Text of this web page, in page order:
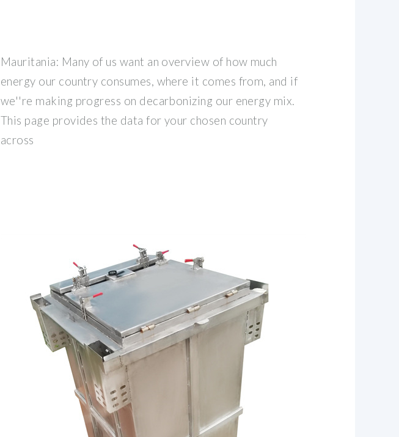
Mauritania: Many of us want an overview of how much
energy our country consumes, where it comes from, and if
we''re making progress on decarbonizing our energy mix.
This page provides the data for your chosen country
across